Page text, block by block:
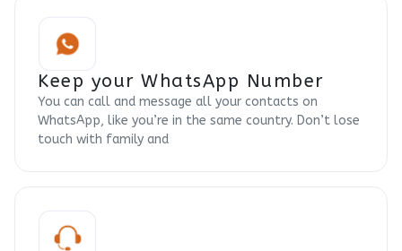
Keep your WhatsApp Number
You can call and message all your contacts on
WhatsApp, like you’re in the same country. Don’t lose
touch with family and